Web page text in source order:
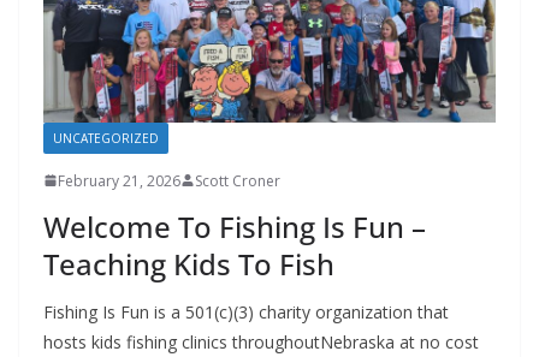
UNCATEGORIZED
February 21, 2026 Scott Croner
Welcome To Fishing Is Fun –
Teaching Kids To Fish
Fishing Is Fun is a 501(c)(3) charity organization that
hosts kids fishing clinics throughoutNebraska at no cost